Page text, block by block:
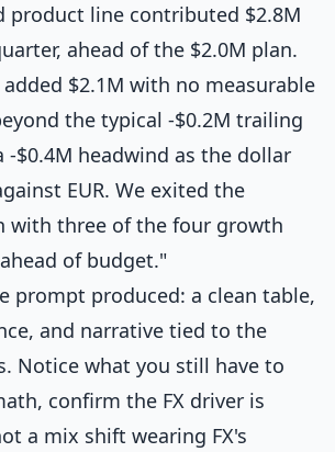
product line contributed $2.8M
ahead of the $2.0M plan.
$2.1M with no measurable
the typical -$0.2M trailing
-$0.4M headwind as the dollar
EUR. We exited the
with three of the four growth
of budget."
prompt produced: a clean table,
and narrative tied to the
Notice what you still have to
confirm the FX driver is
a mix shift wearing FX's